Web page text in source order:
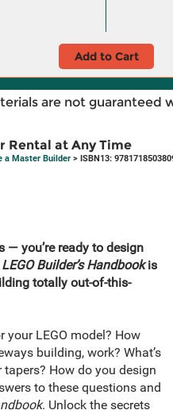
Add to Cart
are not guaranteed
Rental at Any Time
a Master Builder > ISBN13:
— you’re ready to design
LEGO Builder’s Handbookis
totally out-of-this-
your LEGO model? How
building, work? What’s
How do you design
to these questions and
. Unlock the secrets